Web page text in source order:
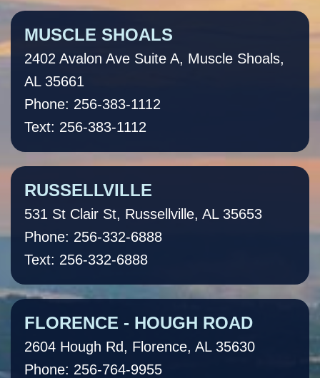
MUSCLE SHOALS
2402 Avalon Ave Suite A, Muscle Shoals,
AL 35661
Phone: 256-383-1112
Text: 256-383-1112
RUSSELLVILLE
531 St Clair St, Russellville, AL 35653
Phone: 256-332-6888
Text: 256-332-6888
FLORENCE - HOUGH ROAD
2604 Hough Rd, Florence, AL 35630
Phone: 256-764-9955